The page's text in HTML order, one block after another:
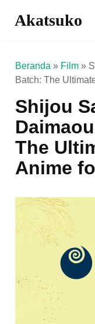
Akatsuko
Beranda » Film »
Batch: The
Shijou
The
Anime